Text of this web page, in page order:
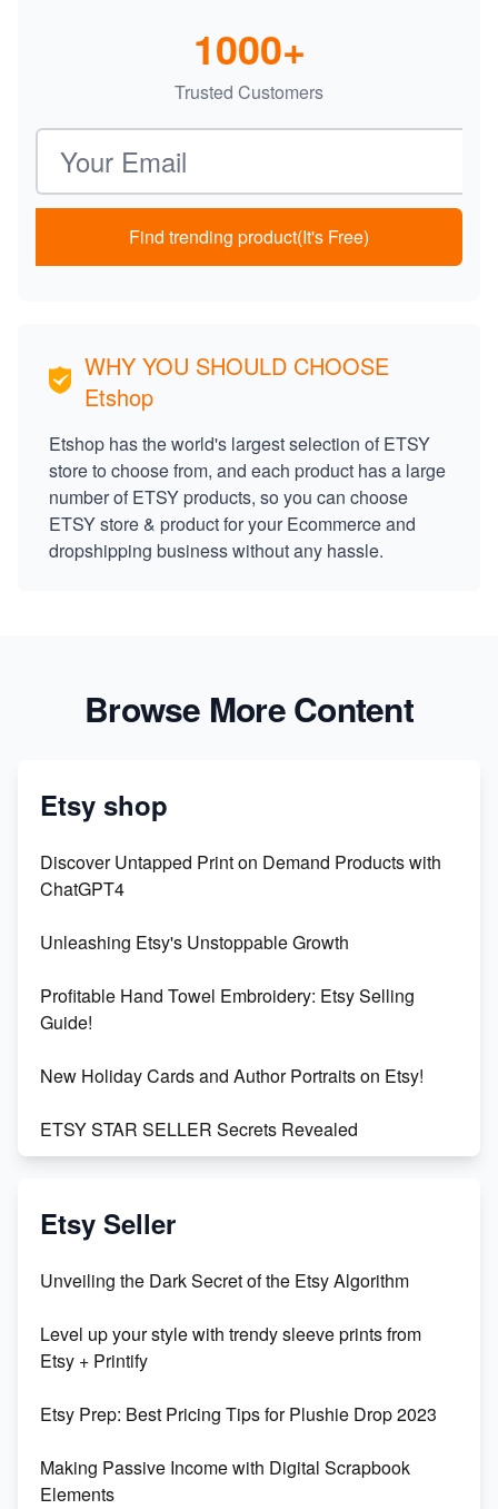
Trusted Customers
1000+
Email address
Find trending product(It's Free)
WHY YOU SHOULD CHOOSE
Etshop
Etshop has the world's largest selection of ETSY
store to choose from, and each product has a large
number of ETSY products, so you can choose
ETSY store & product for your Ecommerce and
dropshipping business without any hassle.
Browse More Content
Etsy shop
Discover Untapped Print on Demand Products with
ChatGPT4
Unleashing Etsy's Unstoppable Growth
Profitable Hand Towel Embroidery: Etsy Selling
Guide!
New Holiday Cards and Author Portraits on Etsy!
ETSY STAR SELLER Secrets Revealed
Vlog
Orchids
500% Growth in Female Engineers
Maximizing Profit: Etsy vs Poshmark
Etsy Seller
Unveiling the Dark Secret of the Etsy Algorithm
Level up your style with trendy sleeve prints from
Etsy + Printify
Etsy Prep: Best Pricing Tips for Plushie Drop 2023
Making Passive Income with Digital Scrapbook
Elements